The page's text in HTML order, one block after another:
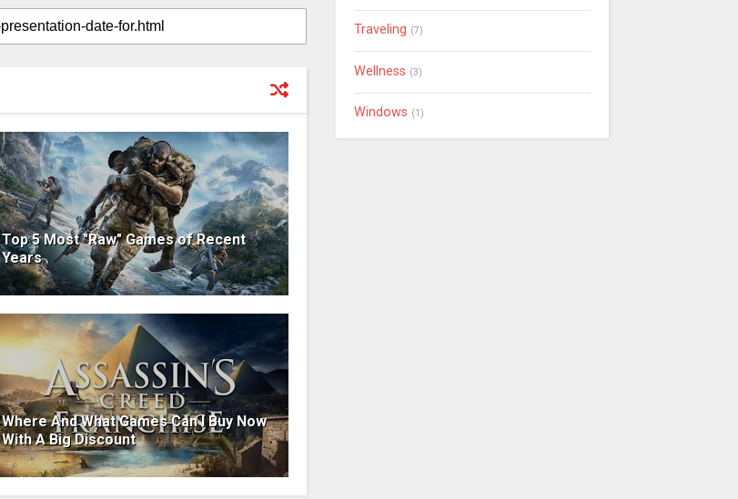
Top 5 Most "Raw" Games of Recent
Years
Where And What Games Can I Buy Now
With A Big Discount
Traveling (7)
Wellness (3)
Windows (1)